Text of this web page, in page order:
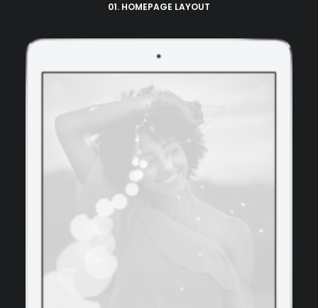
01. HOMEPAGE LAYOUT